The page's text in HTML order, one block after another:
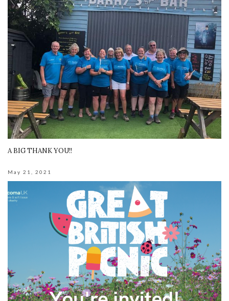
A BIG THANK YOU!!
May 21, 2021